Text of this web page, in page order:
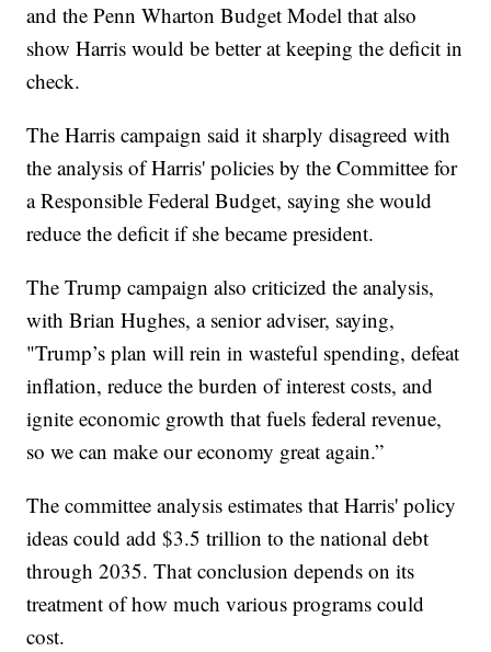
and the Penn Wharton Budget Model that also
show Harris would be better at keeping the deficit in
check.
The Harris campaign said it sharply disagreed with
the analysis of Harris' policies by the Committee for
a Responsible Federal Budget, saying she would
reduce the deficit if she became president.
The Trump campaign also criticized the analysis,
with Brian Hughes, a senior adviser, saying,
"Trump’s plan will rein in wasteful spending, defeat
inflation, reduce the burden of interest costs, and
ignite economic growth that fuels federal revenue,
so we can make our economy great again.”
The committee analysis estimates that Harris' policy
ideas could add $3.5 trillion to the national debt
through 2035. That conclusion depends on its
treatment of how much various programs could
cost.